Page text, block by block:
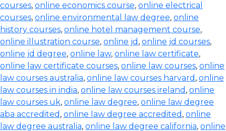
courses, online economics course, online electrical
courses, online environmental law degree, online
history courses, online hotel management course,
online illustration course, online jd , online jd courses,
online jd degree, online law, online law certificate,
online law certificate courses, online law courses, online
law courses australia, online law courses harvard , online
law courses in india, online law courses ireland , online
law courses uk, online law degree, online law degree
aba accredited , online law degree accredited , online
law degree australia, online law degree california, online